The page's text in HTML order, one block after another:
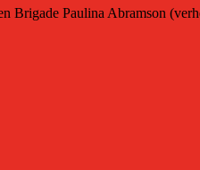
Paulina Abramson